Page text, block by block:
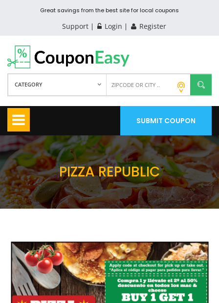
Great savings from the best site for local coupons
Support Login Register
CATEGORY
SUBMIT COUPON
PIZZA REPUBLIC